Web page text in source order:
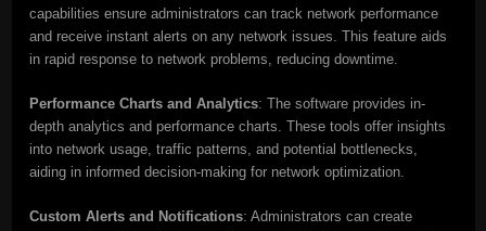
capabilities ensure administrators can track network performance
and receive instant alerts on any network issues. This feature aids
in rapid response to network problems, reducing downtime.
Performance Charts and Analytics: The software provides in-
depth analytics and performance charts. These tools offer insights
into network usage, traffic patterns, and potential bottlenecks,
aiding in informed decision-making for network optimization.
Custom Alerts and Notifications: Administrators can create